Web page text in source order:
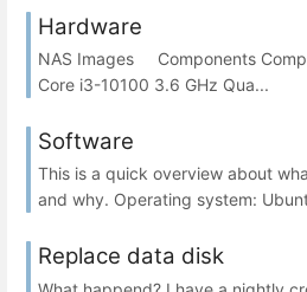
Hardware
NAS Images Components
Core i3-10100 3.6 GHz Qua...
Software
This is a quick overview about
and why. Operating system:
Replace data disk